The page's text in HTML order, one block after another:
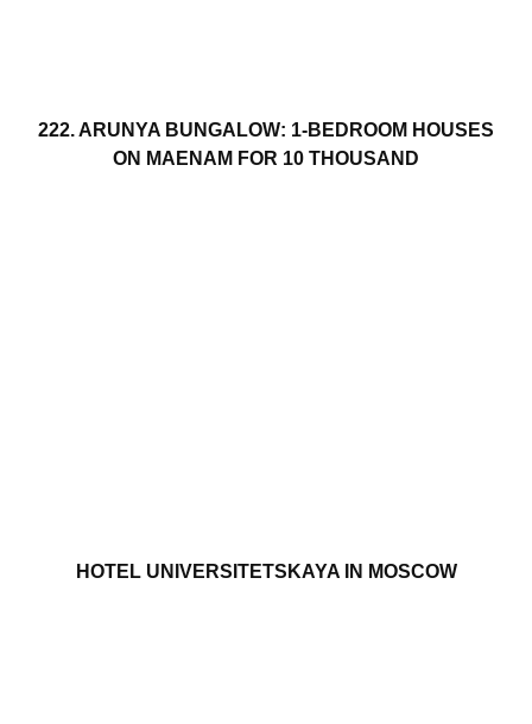
222. ARUNYA BUNGALOW: 1-BEDROOM HOUSES
ON MAENAM FOR 10 THOUSAND
HOTEL UNIVERSITETSKAYA IN MOSCOW